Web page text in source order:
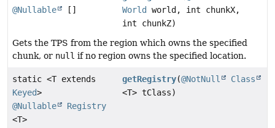
@Nullable
[]
World
world, int chunkX,
int chunkZ)
Gets the TPS from the region which owns the specified
chunk, or null if no region owns the specified location.
static <T extends
Keyed>
@Nullable
Registry
<T>
getRegistry(@NotNull
Class
<T> tClass)